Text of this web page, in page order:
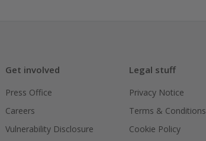
Get involved
Press Office
Careers
Vulnerability Disclosure
Legal stuff
Privacy Notice
Terms & Conditions
Cookie Policy